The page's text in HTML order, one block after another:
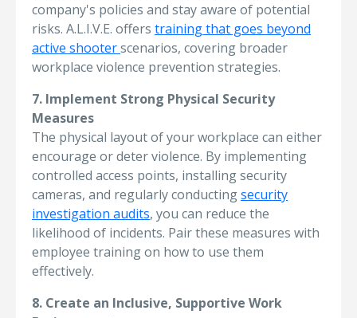
company's policies and stay aware of potential
risks. A.L.I.V.E. offers training that goes beyond
active shooterscenarios, covering broader
workplace violence prevention strategies.
7. Implement Strong Physical Security
Measures
The physical layout of your workplace can either
encourage or deter violence. By implementing
controlled access points, installing security
cameras, and regularly conductingsecurity
investigation audits, you can reduce the
likelihood of incidents. Pair these measures with
employee training on how to use them
effectively.
8. Create an Inclusive, Supportive Work